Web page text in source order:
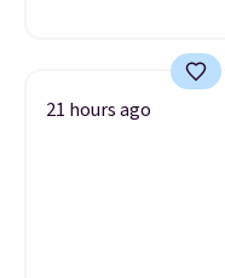
21 hours ago